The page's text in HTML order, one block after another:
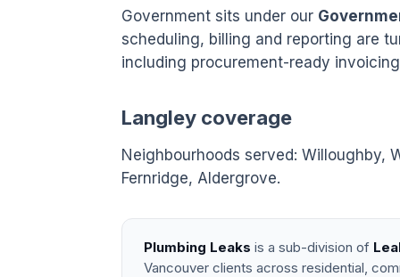
Government sits under our
scheduling, billing and reporting are
including procurement-ready
Langley coverage
Neighbourhoods served: Willoughby,
Fernridge, Aldergrove.
Plumbing Leaks is a sub-division of
Vancouver clients across residential,